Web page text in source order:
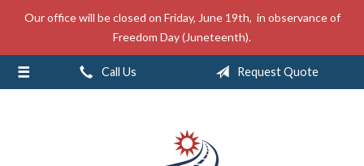
Our office will be closed on Friday, June 19th, in observance of
Freedom Day (Juneteenth).
Call Us Request Quote
About Us
Insurance
Service